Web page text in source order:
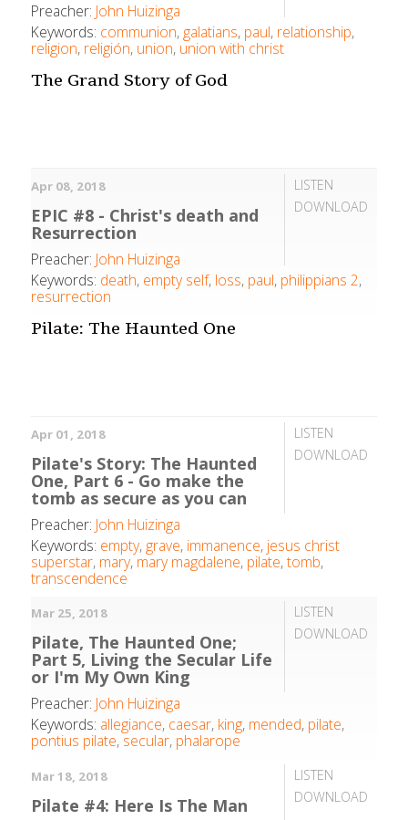
Preacher: John Huizinga
Keywords: communion, galatians, paul, relationship,
religion, religión, union, union with christ
The Grand Story of God
LISTEN
DOWNLOAD
Apr 08, 2018
EPIC #8 - Christ's death and
Resurrection
Preacher: John Huizinga
Keywords: death, empty self, loss, paul, philippians 2,
resurrection
Pilate: The Haunted One
LISTEN
DOWNLOAD
Apr 01, 2018
Pilate's Story: The Haunted
One, Part 6 - Go make the
tomb as secure as you can
Preacher: John Huizinga
Keywords: empty, grave, immanence, jesus christ
superstar, mary, mary magdalene, pilate,tomb,
transcendence
LISTEN
DOWNLOAD
Mar 25, 2018
Pilate, The Haunted One;
Part 5, Living the Secular Life
or I'm My Own King
Preacher: John Huizinga
Keywords: allegiance, caesar, king, mended, pilate,
pontius pilate, secular, phalarope
LISTEN
DOWNLOAD
Mar 18, 2018
Pilate #4: Here Is The Man